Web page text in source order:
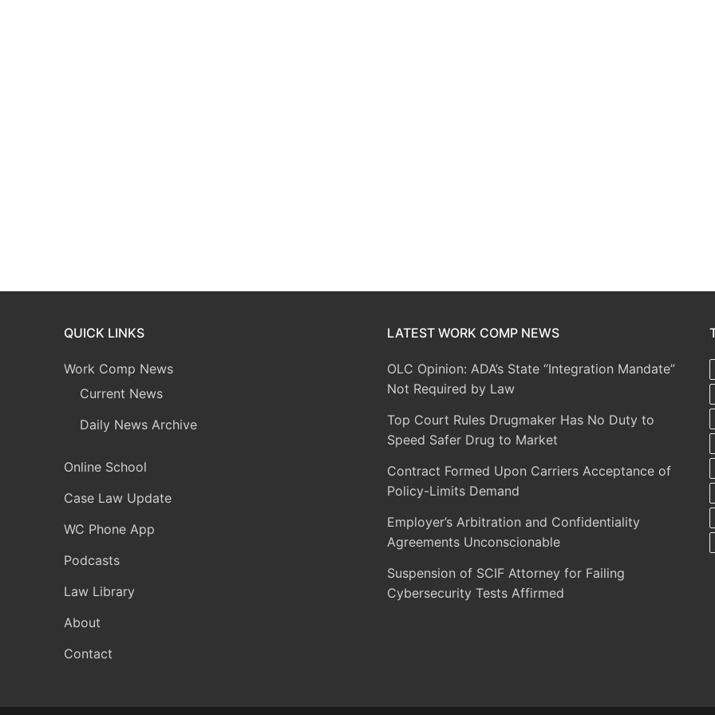
QUICK LINKS
Work Comp News
Current News
Daily News Archive
Online School
Case Law Update
WC Phone App
Podcasts
Law Library
About
Contact
LATEST WORK COMP NEWS
OLC Opinion: ADA’s State “Integration Mandate”
Not Required by Law
Top Court Rules Drugmaker Has No Duty to
Speed Safer Drug to Market
Contract Formed Upon Carriers Acceptance of
Policy-Limits Demand
Employer’s Arbitration and Confidentiality
Agreements Unconscionable
Suspension of SCIF Attorney for Failing
Cybersecurity Tests Affirmed